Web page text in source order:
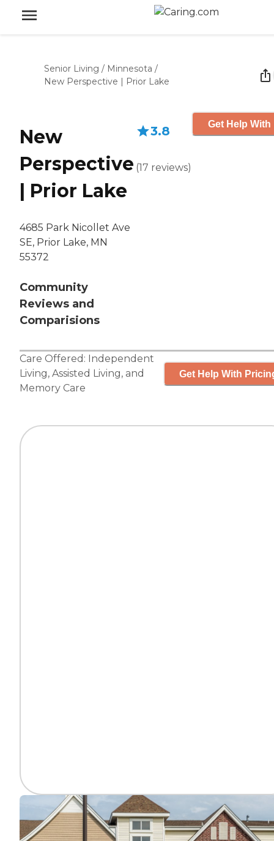
Senior Living / Minnesota /
New Perspective | Prior Lake
New
Perspective
| Prior Lake
4685 Park Nicollet Ave
SE, Prior Lake, MN
55372
Community
Reviews and
Comparisions
3.8
(17 reviews)
Get Help
Care Offered: Independent
Living, Assisted Living, and
Memory Care
Get Help With